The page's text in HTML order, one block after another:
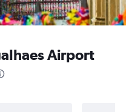
Airport